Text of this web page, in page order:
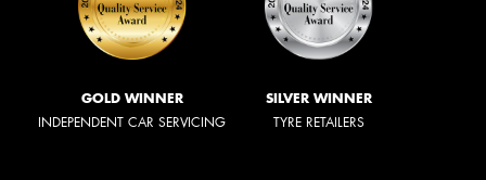
GOLD WINNER
INDEPENDENT CAR SERVICING
SILVER WINNER
TYRE RETAILERS